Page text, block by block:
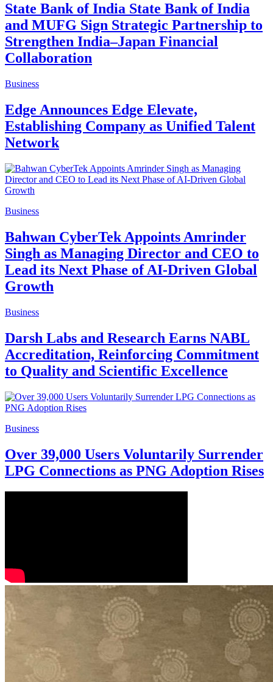
State Bank of India State Bank of India
and MUFG Sign Strategic Partnership to
Strengthen India–Japan Financial
Collaboration
Business
Edge Announces Edge Elevate,
Establishing Company as Unified Talent
Network
Business
Bahwan CyberTek Appoints Amrinder
Singh as Managing Director and CEO to
Lead its Next Phase of AI-Driven Global
Growth
Business
Darsh Labs and Research Earns NABL
Accreditation, Reinforcing Commitment
to Quality and Scientific Excellence
Business
Over 39,000 Users Voluntarily Surrender
LPG Connections as PNG Adoption Rises